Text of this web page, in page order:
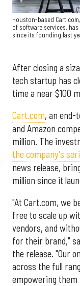
Houston-based
of software services,
since its founding last
After closing a
tech startup has
time a near $100
Cart.com, an
and Amazon
million. The
the company's
news release,
million since it
"At Cart.com, we
free to scale up
vendors, and
for their brand,"
the release. "Our
across the full
empowering them